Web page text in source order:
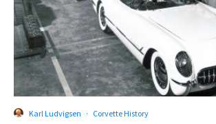
Karl Ludvigsen · Corvette History